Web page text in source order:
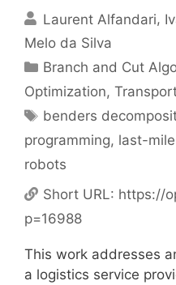
Laurent Alfandari
Melo da Silva
Categories
Branch and Cut
Optimization,
Tags
benders
programming, last-
robots
Short URL: https://
p=16988
This work addresses
a logistics service